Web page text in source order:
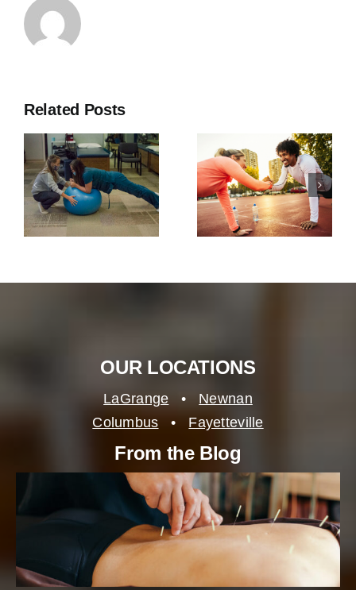
Related Posts
Why Core
Strength is
Important
Southern
Rehab
Expands to
Fayetteville
OUR LOCATIONS
LaGrange • Newnan
Columbus • Fayetteville
From the Blog